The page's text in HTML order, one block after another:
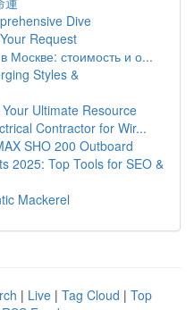
Dive
Request
Москве: стоимость и о...
Styles &
Ultimate Resource
Contractor for Wir...
SHO 200 Outboard
2025: Top Tools for SEO &
Mackerel
| Live | Tag Cloud | Top